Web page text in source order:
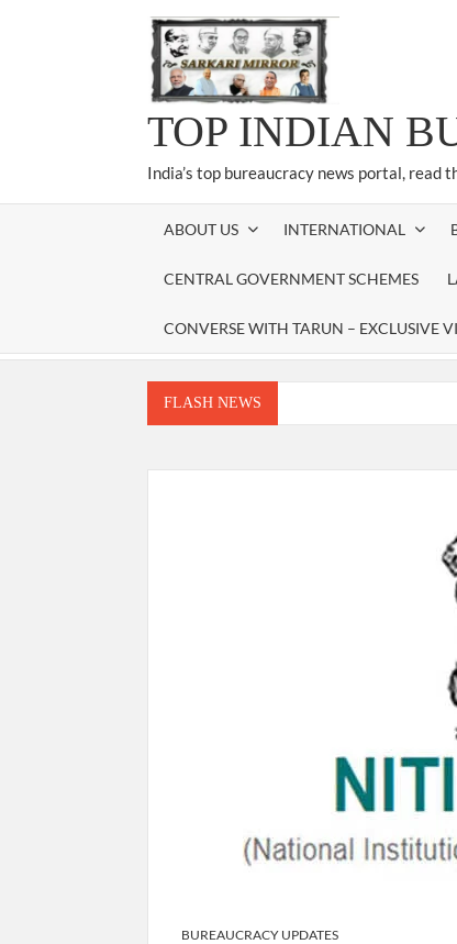
TOP INDIAN
India’s top bureaucracy news portal, read
ABOUT US INTERNATIONAL
CENTRAL GOVERNMENT SCHEMES
CONVERSE WITH TARUN – EXCLUSIVE
FLASH NEWS
Dr. T.V. Somanathan IAS, gets
National Security Advisor (NSA) Ajit
BUREAUCRACY UPDATES